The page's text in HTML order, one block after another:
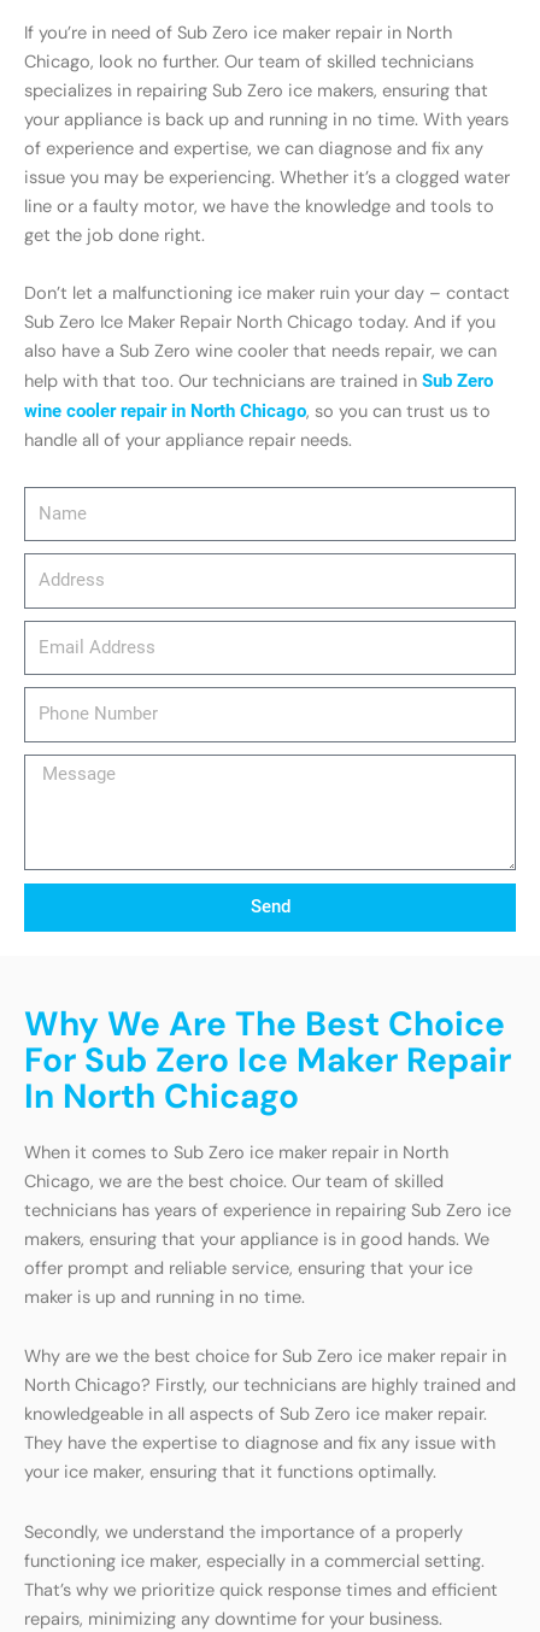
Message
Send
If you’re in need of Sub Zero ice maker repair in North
Chicago, look no further. Our team of skilled technicians
specializes in repairing Sub Zero ice makers, ensuring that
your appliance is back up and running in no time. With years
of experience and expertise, we can diagnose and fix any
issue you may be experiencing. Whether it’s a clogged water
line or a faulty motor, we have the knowledge and tools to
get the job done right.
Don’t let a malfunctioning ice maker ruin your day – contact
Sub Zero Ice Maker Repair North Chicago today. And if you
also have a Sub Zero wine cooler that needs repair, we can
help with that too. Our technicians are trained in Sub Zero
wine cooler repair in North Chicago, so you can trust us to
handle all of your appliance repair needs.
Why We Are The Best Choice
For Sub Zero Ice Maker Repair
In North Chicago
When it comes to Sub Zero ice maker repair in North
Chicago, we are the best choice. Our team of skilled
technicians has years of experience in repairing Sub Zero ice
makers, ensuring that your appliance is in good hands. We
offer prompt and reliable service, ensuring that your ice
maker is up and running in no time.
Why are we the best choice for Sub Zero ice maker repair in
North Chicago? Firstly, our technicians are highly trained and
knowledgeable in all aspects of Sub Zero ice maker repair.
They have the expertise to diagnose and fix any issue with
your ice maker, ensuring that it functions optimally.
Secondly, we understand the importance of a properly
functioning ice maker, especially in a commercial setting.
That’s why we prioritize quick response times and efficient
repairs, minimizing any downtime for your business.